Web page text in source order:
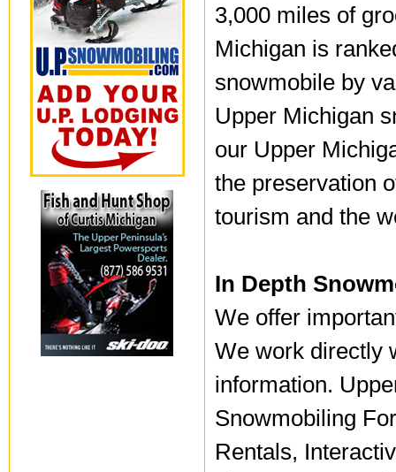
3,000 miles of
Michigan is
snowmobile by
Upper Michigan
our Upper
the preservation
tourism and the
In Depth
We offer
We work directly
information.
Snowmobiling
Rentals,